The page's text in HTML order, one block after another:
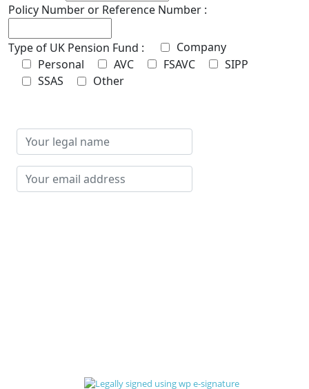
Policy Number or Reference Number :
Type of UK Pension Fund :
Company
Personal
AVC FSAVC
SIPP
SSAS
Other
Your
legal
name
Your
email